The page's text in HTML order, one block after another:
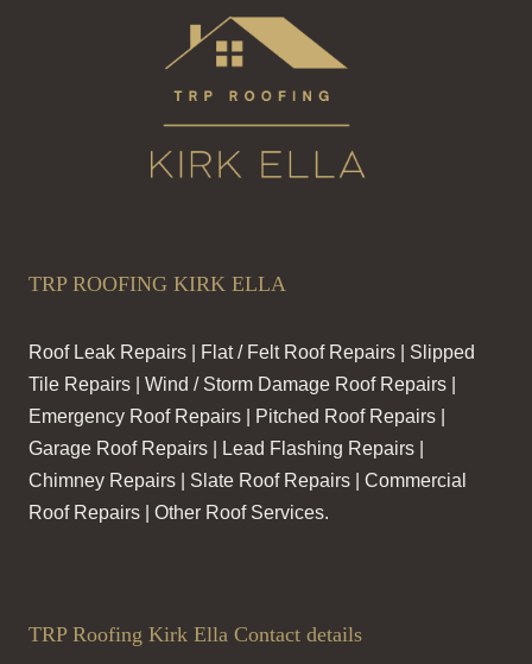
TRP ROOFING KIRK ELLA
Roof Leak Repairs | Flat / Felt Roof Repairs | Slipped
Tile Repairs | Wind / Storm Damage Roof Repairs |
Emergency Roof Repairs | Pitched Roof Repairs |
Garage Roof Repairs | Lead Flashing Repairs |
Chimney Repairs | Slate Roof Repairs | Commercial
Roof Repairs | Other Roof Services.
TRP Roofing Kirk Ella Contact details